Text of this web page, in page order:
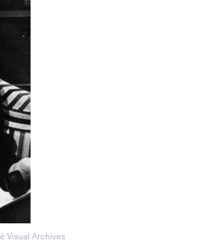
Visual Archives